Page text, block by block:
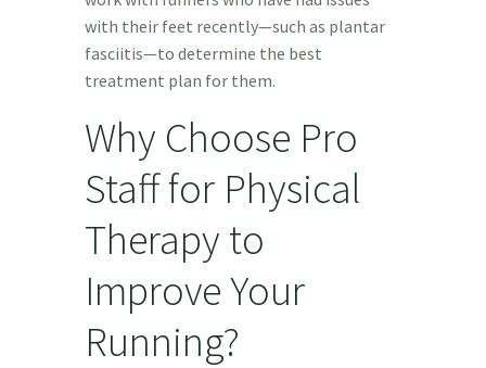
with their feet recently—such as plantar
fasciitis—to determine the best
treatment plan for them.
Why Choose Pro
Staff for Physical
Therapy to
Improve Your
Running?